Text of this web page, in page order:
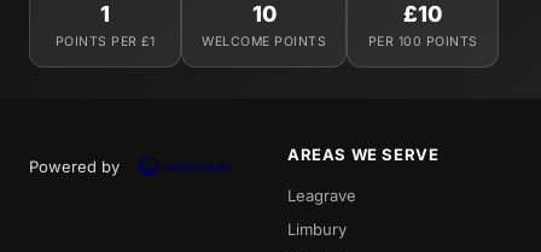
1
POINTS PER £1
10
WELCOME POINTS
£10
PER 100 POINTS
Powered by
AREAS WE SERVE
Leagrave
Limbury